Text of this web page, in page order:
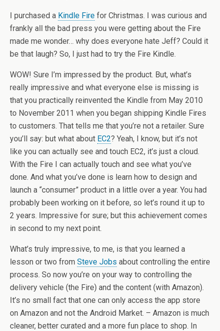
I purchased a Kindle Fire for Christmas. I was curious and
frankly all the bad press you were getting about the Fire
made me wonder… why does everyone hate Jeff? Could it
be that laugh? So, I just had to try the Fire Kindle.
WOW! Sure I’m impressed by the product. But, what’s
really impressive and what everyone else is missing is
that you practically reinvented the Kindle from May 2010
to November 2011 when you began shipping Kindle Fires
to customers. That tells me that you’re not a retailer. Sure
you’ll say: but what about EC2? Yeah, I know, but it’s not
like you can actually see and touch EC2, it’s just a cloud.
With the Fire I can actually touch and see what you’ve
done. And what you’ve done is learn how to design and
launch a “consumer” product in a little over a year. You had
probably been working on it before, so let’s round it up to
2 years. Impressive for sure; but this achievement comes
in second to my next point.
What’s truly impressive, to me, is that you learned a
lesson or two from Steve Jobs about controlling the entire
process. So now you’re on your way to controlling the
delivery vehicle (the Fire) and the content (with Amazon).
It’s no small fact that one can only access the app store
on Amazon and not the Android Market. – Amazon is much
cleaner, better curated and a more fun place to shop. In